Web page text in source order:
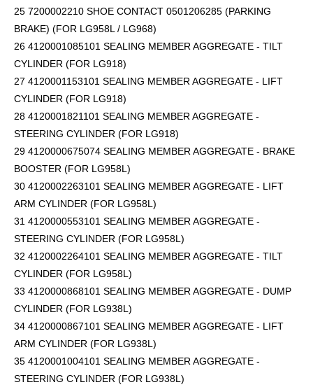
25 7200002210 SHOE CONTACT 0501206285 (PARKING
BRAKE) (FOR LG958L / LG968)
26 4120001085101 SEALING MEMBER AGGREGATE - TILT
CYLINDER (FOR LG918)
27 4120001153101 SEALING MEMBER AGGREGATE - LIFT
CYLINDER (FOR LG918)
28 4120001821101 SEALING MEMBER AGGREGATE -
STEERING CYLINDER (FOR LG918)
29 4120000675074 SEALING MEMBER AGGREGATE - BRAKE
BOOSTER (FOR LG958L)
30 4120002263101 SEALING MEMBER AGGREGATE - LIFT
ARM CYLINDER (FOR LG958L)
31 4120000553101 SEALING MEMBER AGGREGATE -
STEERING CYLINDER (FOR LG958L)
32 4120002264101 SEALING MEMBER AGGREGATE - TILT
CYLINDER (FOR LG958L)
33 4120000868101 SEALING MEMBER AGGREGATE - DUMP
CYLINDER (FOR LG938L)
34 4120000867101 SEALING MEMBER AGGREGATE - LIFT
ARM CYLINDER (FOR LG938L)
35 4120001004101 SEALING MEMBER AGGREGATE -
STEERING CYLINDER (FOR LG938L)